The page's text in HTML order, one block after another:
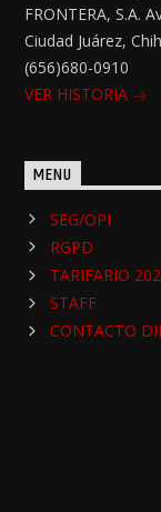
FRONTERA, S.A.
Ciudad Juárez,
(656)680-0910
VER HISTORIA
MENU
SEG/OPI
RGPD
TARIFARIO
STAFF
CONTACTO